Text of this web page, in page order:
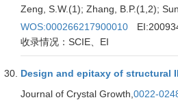
Zeng, S.W.(1); Zhang, B.P.(1,2);
WOS:000266217900010
收录情况：SCIE、EI
Design and epitaxy of structural
Journal of Crystal Growth, 0022-